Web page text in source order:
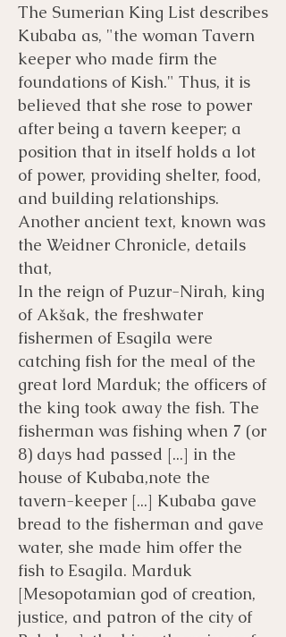
The Sumerian King List describes
Kubaba as, "the woman Tavern
keeper who made firm the
foundations of Kish." Thus, it is
believed that she rose to power
after being a tavern keeper; a
position that in itself holds a lot
of power, providing shelter, food,
and building relationships. ​
Another ancient text, known was
the Weidner Chronicle, details
that,
In the reign of Puzur-Nirah, king
of Akšak, the freshwater
fishermen of Esagila were
catching fish for the meal of the
great lord Marduk; the officers of
the king took away the fish. The
fisherman was fishing when 7 (or
8) days had passed [...] in the
house of Kubaba,note the
tavern-keeper [...] Kubaba gave
bread to the fisherman and gave
water, she made him offer the
fish to Esagila. Marduk
[Mesopotamian god of creation,
justice, and patron of the city of